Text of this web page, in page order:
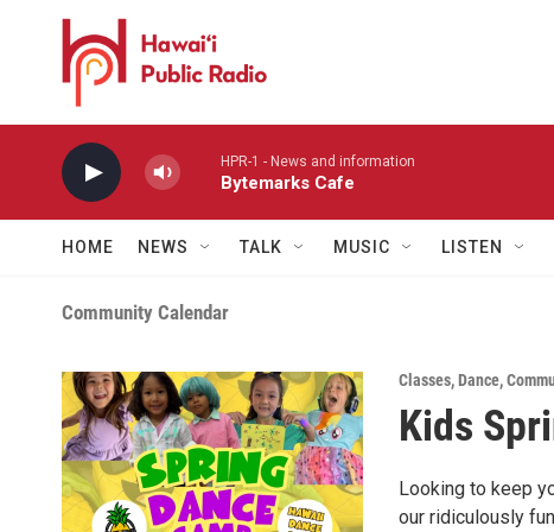
Skip to main content
HPR-1 - News and information
Bytemarks Cafe
HOME NEWS TALK MUSIC LISTEN
Community Calendar
Classes,Dance,
Kids
Looking to keep
our ridiculously